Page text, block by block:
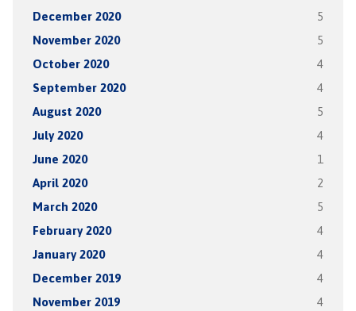
December 2020 5
November 2020 5
October 2020 4
September 2020 4
August 2020 5
July 2020 4
June 2020 1
April 2020 2
March 2020 5
February 2020 4
January 2020 4
December 2019 4
November 2019 4